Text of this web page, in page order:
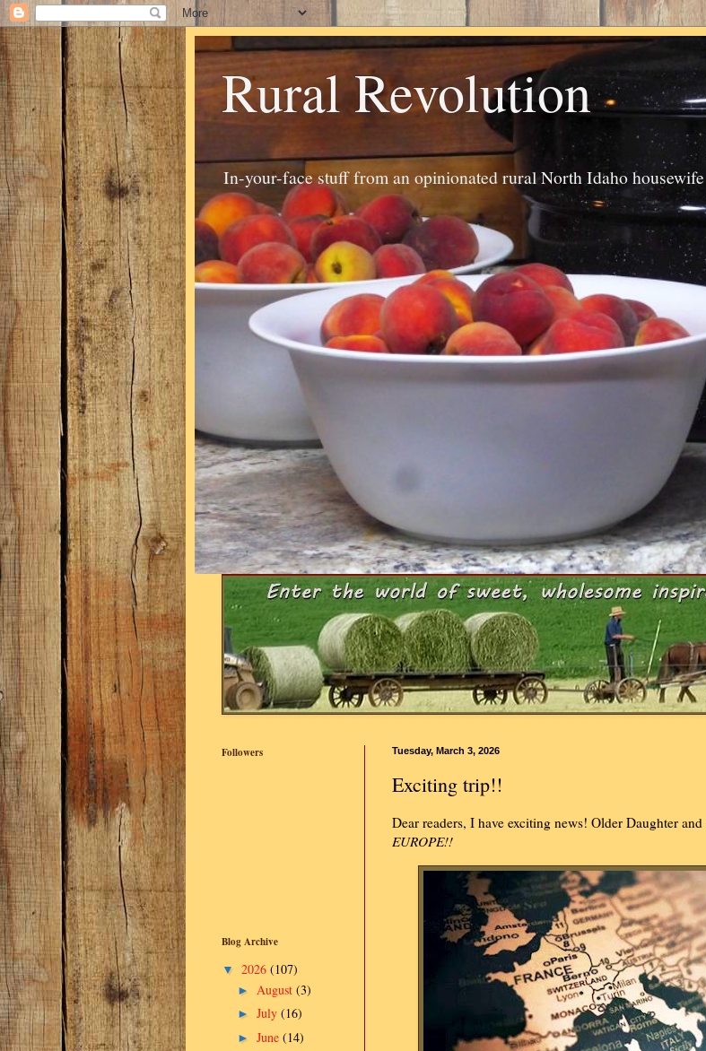
Rural Revolution
In-your-face stuff from an opinionated rural North Idaho housewife
Tuesday, March 3, 2026
Exciting trip!!
Dear readers, I have exciting news! Older Daughter
EUROPE!!
Followers
Blog Archive
▼ 2026 (107)
► August (3)
► July (16)
► June (14)